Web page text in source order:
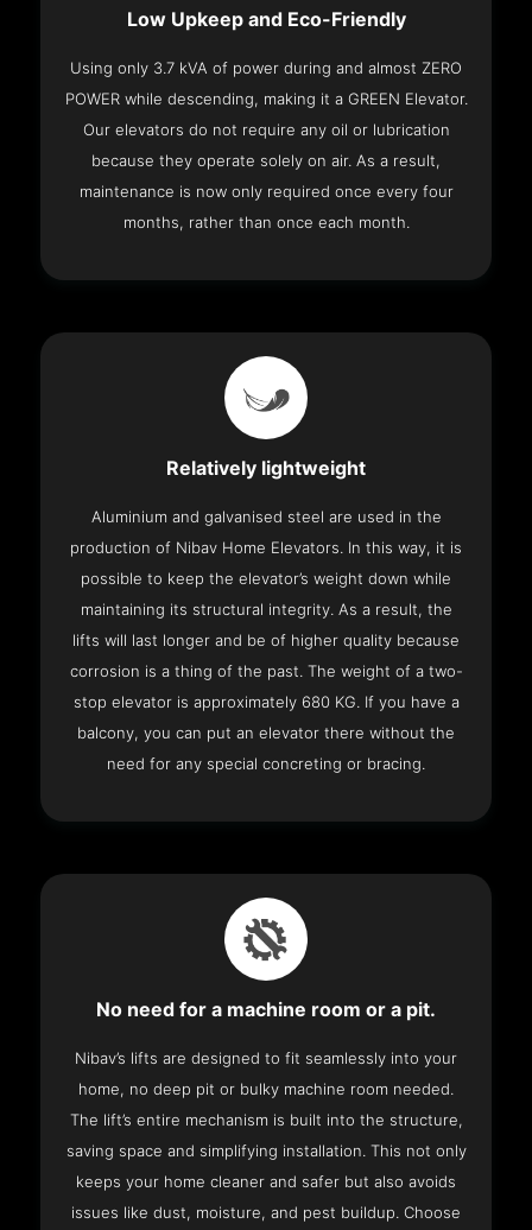
Low Upkeep and Eco-Friendly
Using only 3.7 kVA of power during and almost ZERO
POWER while descending, making it a GREEN Elevator.
Our elevators do not require any oil or lubrication
because they operate solely on air. As a result,
maintenance is now only required once every four
months, rather than once each month.
Relatively lightweight
Aluminium and galvanised steel are used in the
production of Nibav Home Elevators. In this way, it is
possible to keep the elevator’s weight down while
maintaining its structural integrity. As a result, the
lifts will last longer and be of higher quality because
corrosion is a thing of the past. The weight of a two-
stop elevator is approximately 680 KG. If you have a
balcony, you can put an elevator there without the
need for any special concreting or bracing.
No need for a machine room or a pit.
Nibav’s lifts are designed to fit seamlessly into your
home, no deep pit or bulky machine room needed.
The lift’s entire mechanism is built into the structure,
saving space and simplifying installation. This not only
keeps your home cleaner and safer but also avoids
issues like dust, moisture, and pest buildup. Choose